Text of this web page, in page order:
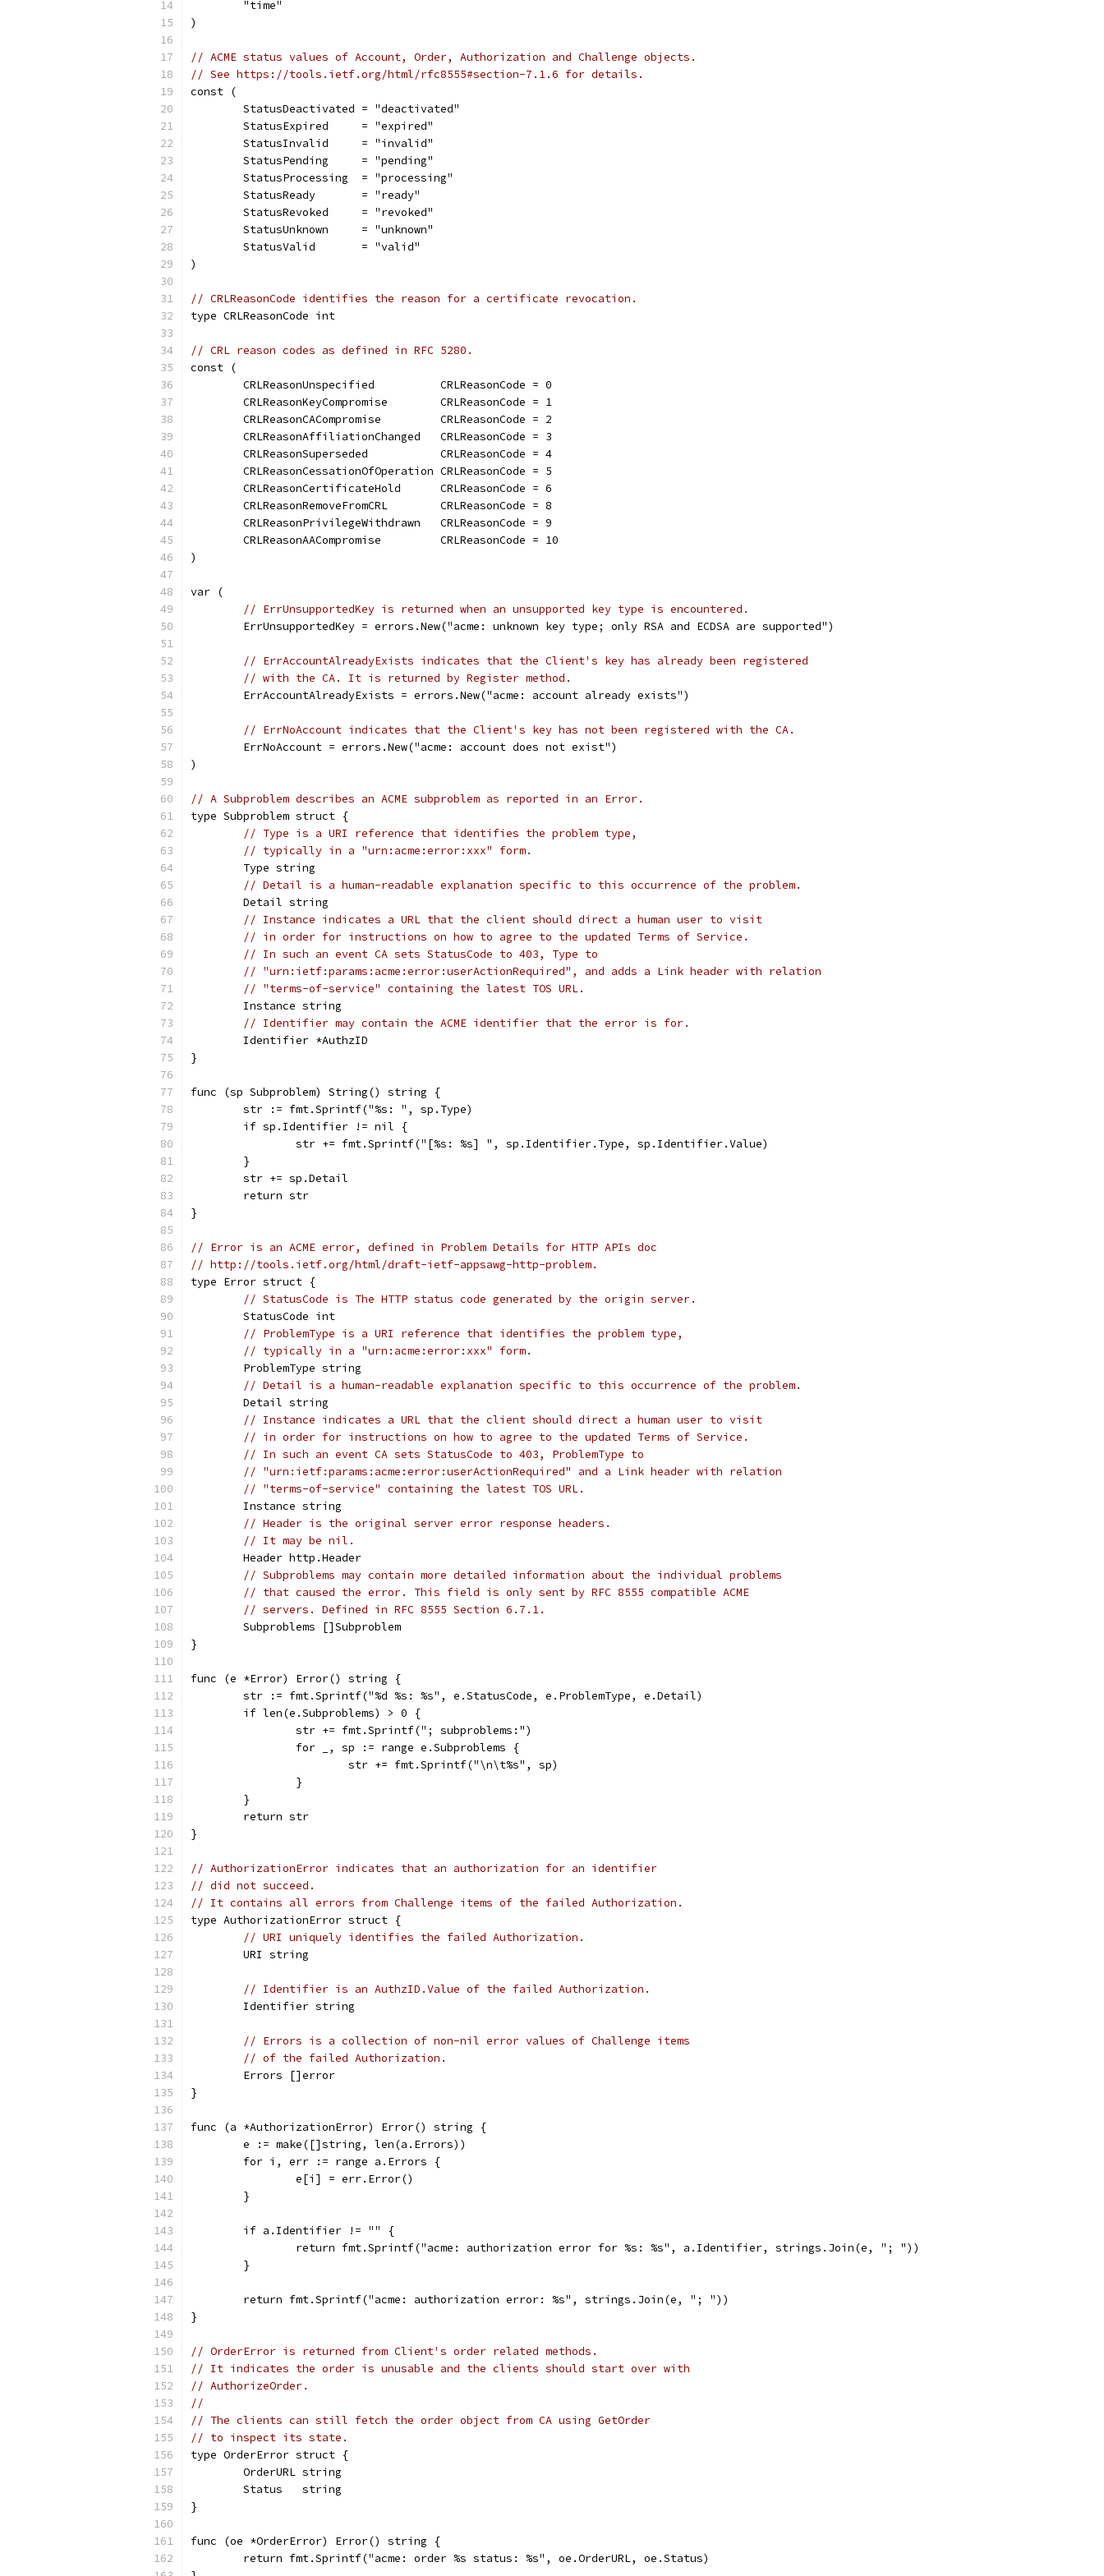
	"time"
)
// ACME status values of Account, Order, Authorization and Challenge objects.
// See https://tools.ietf.org/html/rfc8555#section-7.1.6 for details.
const (
	StatusDeactivated = "deactivated"
	StatusExpired     = "expired"
	StatusInvalid     = "invalid"
	StatusPending     = "pending"
	StatusProcessing  = "processing"
	StatusReady       = "ready"
	StatusRevoked     = "revoked"
	StatusUnknown     = "unknown"
	StatusValid       = "valid"
)
// CRLReasonCode identifies the reason for a certificate revocation.
type CRLReasonCode int
// CRL reason codes as defined in RFC 5280.
const (
	CRLReasonUnspecified          CRLReasonCode = 0
	CRLReasonKeyCompromise        CRLReasonCode = 1
	CRLReasonCACompromise         CRLReasonCode = 2
	CRLReasonAffiliationChanged   CRLReasonCode = 3
	CRLReasonSuperseded           CRLReasonCode = 4
	CRLReasonCessationOfOperation CRLReasonCode = 5
	CRLReasonCertificateHold      CRLReasonCode = 6
	CRLReasonRemoveFromCRL        CRLReasonCode = 8
	CRLReasonPrivilegeWithdrawn   CRLReasonCode = 9
	CRLReasonAACompromise         CRLReasonCode = 10
)
var (
// ErrUnsupportedKey is returned when an unsupported key type is encountered.
	ErrUnsupportedKey = errors.New("acme: unknown key type; only RSA and ECDSA are supported")
// ErrAccountAlreadyExists indicates that the Client's key has already been registered
// with the CA. It is returned by Register method.
	ErrAccountAlreadyExists = errors.New("acme: account already exists")
// ErrNoAccount indicates that the Client's key has not been registered with the CA.
	ErrNoAccount = errors.New("acme: account does not exist")
)
// A Subproblem describes an ACME subproblem as reported in an Error.
type Subproblem struct {
// Type is a URI reference that identifies the problem type,
// typically in a "urn:acme:error:xxx" form.
	Type string
// Detail is a human-readable explanation specific to this occurrence of the problem.
	Detail string
// Instance indicates a URL that the client should direct a human user to visit
// in order for instructions on how to agree to the updated Terms of Service.
// In such an event CA sets StatusCode to 403, Type to
// "urn:ietf:params:acme:error:userActionRequired", and adds a Link header with relation
// "terms-of-service" containing the latest TOS URL.
	Instance string
// Identifier may contain the ACME identifier that the error is for.
	Identifier *AuthzID
}
func (sp Subproblem) String() string {
	str := fmt.Sprintf("%s: ", sp.Type)
	if sp.Identifier != nil {
		str += fmt.Sprintf("[%s: %s] ", sp.Identifier.Type, sp.Identifier.Value)
	}
	str += sp.Detail
	return str
}
// Error is an ACME error, defined in Problem Details for HTTP APIs doc
// http://tools.ietf.org/html/draft-ietf-appsawg-http-problem.
type Error struct {
// StatusCode is The HTTP status code generated by the origin server.
	StatusCode int
// ProblemType is a URI reference that identifies the problem type,
// typically in a "urn:acme:error:xxx" form.
	ProblemType string
// Detail is a human-readable explanation specific to this occurrence of the problem.
	Detail string
// Instance indicates a URL that the client should direct a human user to visit
// in order for instructions on how to agree to the updated Terms of Service.
// In such an event CA sets StatusCode to 403, ProblemType to
// "urn:ietf:params:acme:error:userActionRequired" and a Link header with relation
// "terms-of-service" containing the latest TOS URL.
	Instance string
// Header is the original server error response headers.
// It may be nil.
	Header http.Header
// Subproblems may contain more detailed information about the individual problems
// that caused the error. This field is only sent by RFC 8555 compatible ACME
// servers. Defined in RFC 8555 Section 6.7.1.
	Subproblems []Subproblem
}
func (e *Error) Error() string {
	str := fmt.Sprintf("%d %s: %s", e.StatusCode, e.ProblemType, e.Detail)
	if len(e.Subproblems) > 0 {
		str += fmt.Sprintf("; subproblems:")
		for _, sp := range e.Subproblems {
			str += fmt.Sprintf("\n\t%s", sp)
		}
	}
	return str
}
// AuthorizationError indicates that an authorization for an identifier
// did not succeed.
// It contains all errors from Challenge items of the failed Authorization.
type AuthorizationError struct {
// URI uniquely identifies the failed Authorization.
	URI string
// Identifier is an AuthzID.Value of the failed Authorization.
	Identifier string
// Errors is a collection of non-nil error values of Challenge items
// of the failed Authorization.
	Errors []error
}
func (a *AuthorizationError) Error() string {
	e := make([]string, len(a.Errors))
	for i, err := range a.Errors {
		e[i] = err.Error()
	}
	if a.Identifier != "" {
		return fmt.Sprintf("acme: authorization error for %s: %s", a.Identifier, strings.Join(e, "; "))
	}
	return fmt.Sprintf("acme: authorization error: %s", strings.Join(e, "; "))
}
// OrderError is returned from Client's order related methods.
// It indicates the order is unusable and the clients should start over with
// AuthorizeOrder.
//
// The clients can still fetch the order object from CA using GetOrder
// to inspect its state.
type OrderError struct {
	OrderURL string
	Status   string
}
func (oe *OrderError) Error() string {
	return fmt.Sprintf("acme: order %s status: %s", oe.OrderURL, oe.Status)